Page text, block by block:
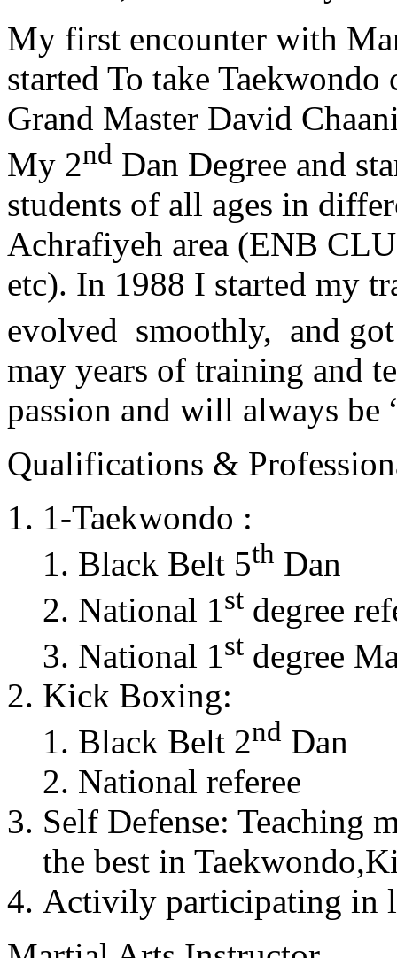
My first encounter with
started To take
Grand Master David
My 2nd Dan Degree and
students of all ages in
Achrafiyeh area (ENB
etc). In 1988 I started my
evolved smoothly, and
may years of training and
passion and will always
Qualifications &
1-Taekwondo :
Black Belt 5th Dan
National 1st degree
National 1st degree
Kick Boxing:
Black Belt 2nd Dan
National referee
Self Defense: Teaching
the best in
Activily participating in